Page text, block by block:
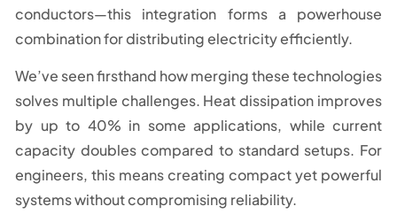
conductors—this integration forms a powerhouse
combination for distributing electricity efficiently.
We’ve seen firsthand how merging these technologies
solves multiple challenges. Heat dissipation improves
by up to 40% in some applications, while current
capacity doubles compared to standard setups. For
engineers, this means creating compact yet powerful
systems without compromising reliability.